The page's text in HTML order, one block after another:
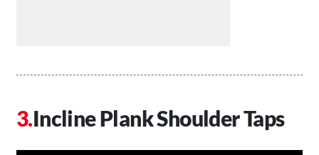
Incline Plank Shoulder Taps